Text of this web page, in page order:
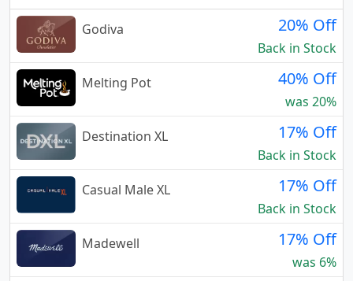
Godiva 20% Off
Back in Stock
Melting Pot
40% Off
was 20%
Destination XL
17% Off
Back in Stock
Casual Male XL
17% Off
Back in Stock
Madewell
17% Off
was 6%